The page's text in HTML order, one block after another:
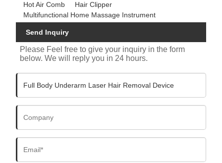
Hot Air Comb
Hair Clipper
Multifunctional Home Massage Instrument
Send Inquiry
Please Feel free to give your inquiry in the form
below. We will reply you in 24 hours.